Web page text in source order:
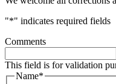
"*" indicates required fields
Comments
This field is for validation
Name*